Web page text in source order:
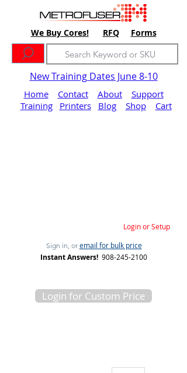
We Buy Cores! RFQ Forms
New Training Dates June 8-10
Home Contact About
Support
Training
Printers Blog Shop Cart
Login or Setup
Sign in, or email for bulk price
Instant Answers! 908-245-2100
Login for Custom Price